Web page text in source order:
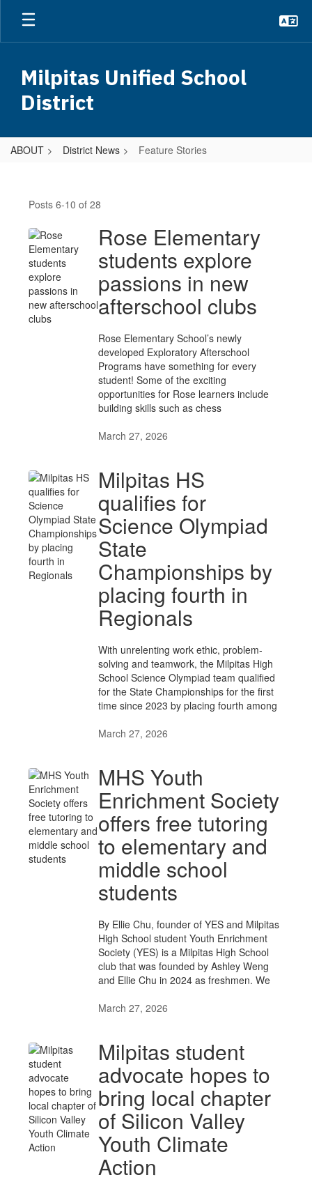
Skip
main
Milpitas Unified School
District
ABOUT District News Feature Stories
StoriesPosts 6-10 of 28
Rose Elementary
students explore
passions in new
afterschool clubs
Rose Elementary School’s newly
developed Exploratory Afterschool
Programs have something for every
student! Some of the exciting
opportunities for Rose learners include
building skills such as chess
March 27, 2026
Milpitas HS
qualifies for
Science Olympiad
State
Championships by
placing fourth in
Regionals
With unrelenting work ethic, problem-
solving and teamwork, the Milpitas High
School Science Olympiad team qualified
for the State Championships for the first
time since 2023 by placing fourth among
March 27, 2026
MHS Youth
Enrichment Society
offers free tutoring
to elementary and
middle school
students
By Ellie Chu, founder of YES and Milpitas
High School student Youth Enrichment
Society (YES) is a Milpitas High School
club that was founded by Ashley Weng
and Ellie Chu in 2024 as freshmen. We
March 27, 2026
Milpitas student
advocate hopes to
bring local chapter
of Silicon Valley
Youth Climate
Action